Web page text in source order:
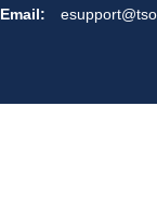
Email: